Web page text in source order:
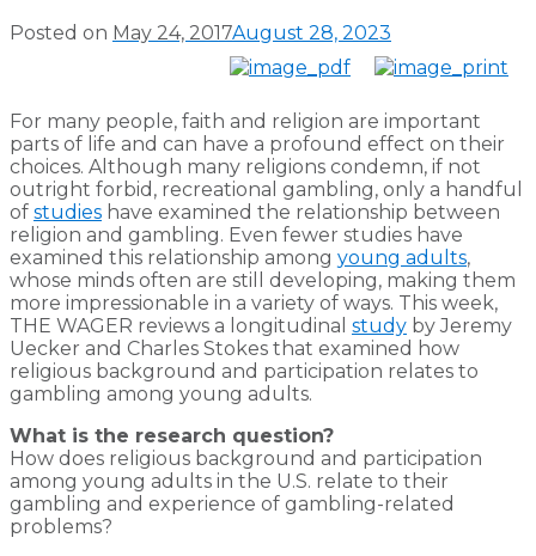
Posted on May 24, 2017August 28, 2023
For many people, faith and religion are important
parts of life and can have a profound effect on their
choices. Although many religions condemn, if not
outright forbid, recreational gambling, only a handful
of studies have examined the relationship between
religion and gambling. Even fewer studies have
examined this relationship among young adults,
whose minds often are still developing, making them
more impressionable in a variety of ways. This week,
THE WAGER reviews a longitudinal study by Jeremy
Uecker and Charles Stokes that examined how
religious background and participation relates to
gambling among young adults.
What is the research question?
How does religious background and participation
among young adults in the U.S. relate to their
gambling and experience of gambling-related
problems?